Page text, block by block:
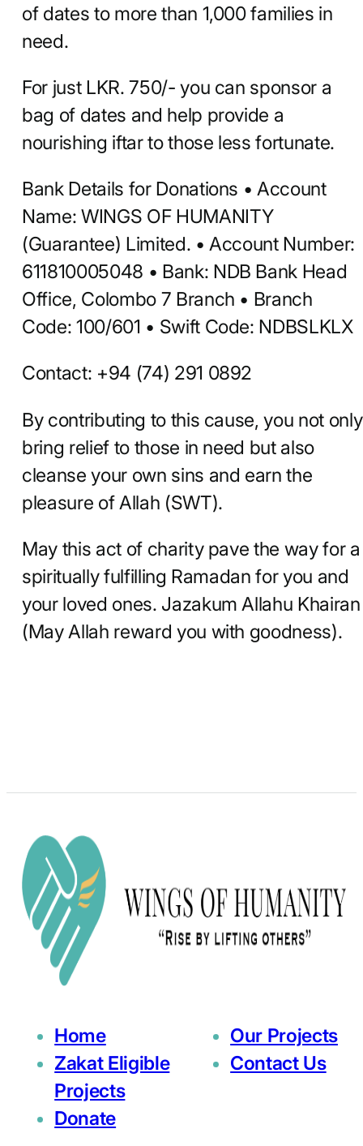
of dates to more than 1,000 families in
need.
For just LKR. 750/- you can sponsor a
bag of dates and help provide a
nourishing iftar to those less fortunate.
Bank Details for Donations • Account
Name: WINGS OF HUMANITY
(Guarantee) Limited. • Account Number:
611810005048 • Bank: NDB Bank Head
Office, Colombo 7 Branch • Branch
Code: 100/601 • Swift Code: NDBSLKLX
Contact: +94 (74) 291 0892
By contributing to this cause, you not only
bring relief to those in need but also
cleanse your own sins and earn the
pleasure of Allah (SWT).
May this act of charity pave the way for a
spiritually fulfilling Ramadan for you and
your loved ones. Jazakum Allahu Khairan
(May Allah reward you with goodness).
Home
Our Projects
Zakat Eligible
Projects
Contact Us
Donate